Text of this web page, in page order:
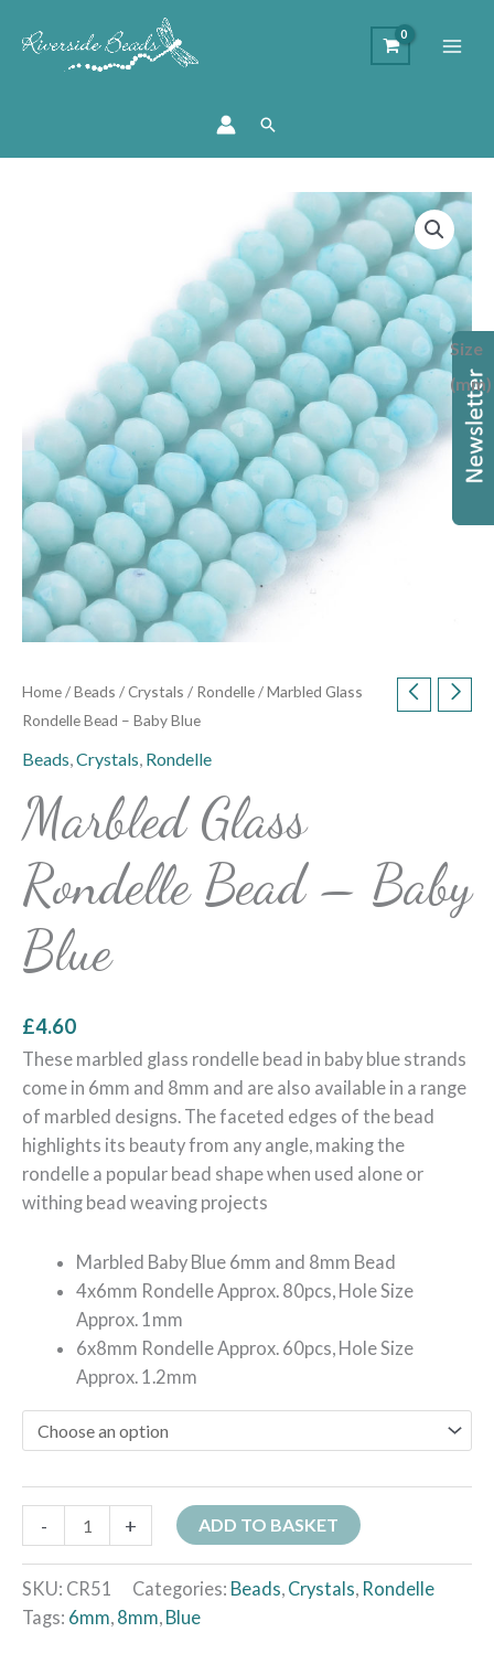
Search
Home/Beads /Crystals / Rondelle/ Marbled Glass
Rondelle Bead – Baby Blue
Beads,Crystals, Rondelle
Marbled Glass
Rondelle Bead – Baby
Blue
£4.60
These marbled glass rondelle bead in baby blue strands
come in 6mm and 8mm and are also available in a range
of marbled designs. The faceted edges of the bead
highlights its beauty from any angle, making the
rondelle a popular bead shape when used alone or
withing bead weaving projects
Marbled Baby Blue 6mm and 8mm Bead
4x6mm Rondelle Approx. 80pcs, Hole Size
Approx. 1mm
6x8mm Rondelle Approx. 60pcs, Hole Size
Approx. 1.2mm
Size
(mm)
-
quantity
+ ADD TO BASKET
SKU: CR51 Categories: Beads Crystals Rondelle
Tags: 6mm 8mm Blue